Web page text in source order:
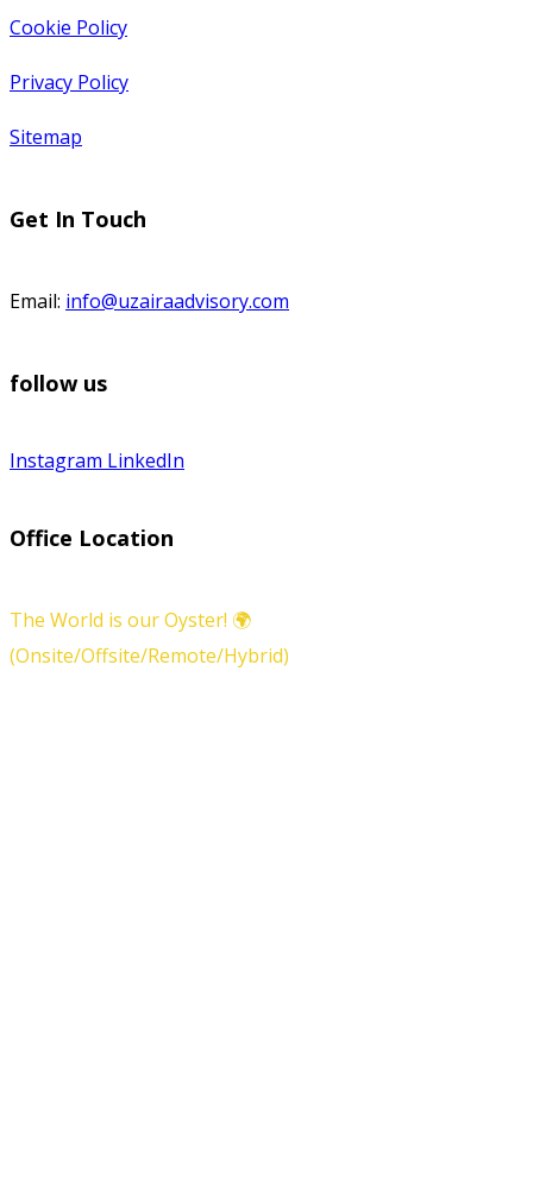
Cookie Policy
Privacy Policy
Sitemap
Get In Touch
Email: info@uzairaadvisory.com
follow us
Instagram LinkedIn
Office Location
The World is our Oyster! 🌍
(Onsite/Offsite/Remote/Hybrid)